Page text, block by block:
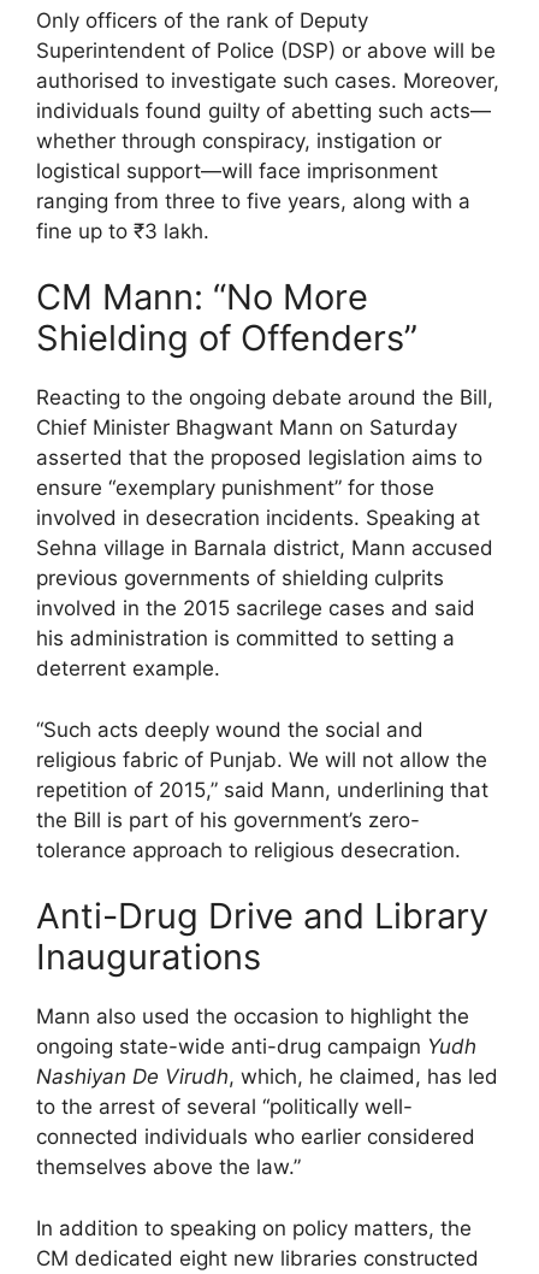
Only officers of the rank of Deputy
Superintendent of Police (DSP) or above will be
authorised to investigate such cases. Moreover,
individuals found guilty of abetting such acts—
whether through conspiracy, instigation or
logistical support—will face imprisonment
ranging from three to five years, along with a
fine up to ₹3 lakh.
CM Mann: “No More
Shielding of Offenders”
Reacting to the ongoing debate around the Bill,
Chief Minister Bhagwant Mann on Saturday
asserted that the proposed legislation aims to
ensure “exemplary punishment” for those
involved in desecration incidents. Speaking at
Sehna village in Barnala district, Mann accused
previous governments of shielding culprits
involved in the 2015 sacrilege cases and said
his administration is committed to setting a
deterrent example.
“Such acts deeply wound the social and
religious fabric of Punjab. We will not allow the
repetition of 2015,” said Mann, underlining that
the Bill is part of his government’s zero-
tolerance approach to religious desecration.
Anti-Drug Drive and Library
Inaugurations
Mann also used the occasion to highlight the
ongoing state-wide anti-drug campaign Yudh
Nashiyan De Virudh, which, he claimed, has led
to the arrest of several “politically well-
connected individuals who earlier considered
themselves above the law.”
In addition to speaking on policy matters, the
CM dedicated eight new libraries constructed